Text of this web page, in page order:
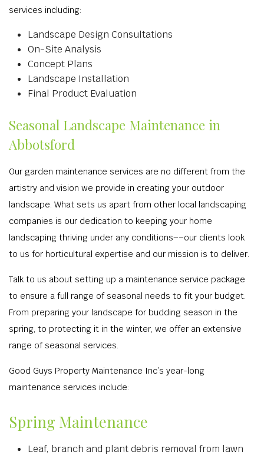
services including:
Landscape Design Consultations
On-Site Analysis
Concept Plans
Landscape Installation
Final Product Evaluation
Seasonal Landscape Maintenance in
Abbotsford
Our garden maintenance services are no different from the
artistry and vision we provide in creating your outdoor
landscape. What sets us apart from other local landscaping
companies is our dedication to keeping your home
landscaping thriving under any conditions––our clients look
to us for horticultural expertise and our mission is to deliver.
Talk to us about setting up a maintenance service package
to ensure a full range of seasonal needs to fit your budget.
From preparing your landscape for budding season in the
spring, to protecting it in the winter, we offer an extensive
range of seasonal services.
Good Guys Property Maintenance Inc’s year-long
maintenance services include:
Spring Maintenance
Leaf, branch and plant debris removal from lawn